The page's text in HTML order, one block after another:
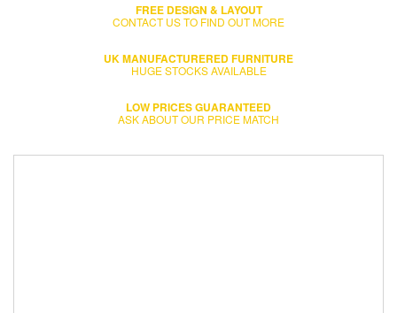
FREE DESIGN & LAYOUT
CONTACT US TO FIND OUT MORE
UK MANUFACTURERED FURNITURE
HUGE STOCKS AVAILABLE
LOW PRICES GUARANTEED
ASK ABOUT OUR PRICE MATCH